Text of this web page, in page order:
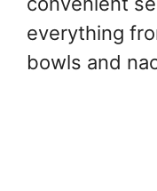
everything
bowls and